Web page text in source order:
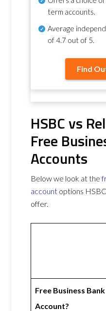
term accounts.
Average
of4.7 out of 5.
Find
HSBC vs
Free
Accounts
Below we look at the
account options
offer.
Free Business Bank
Account?